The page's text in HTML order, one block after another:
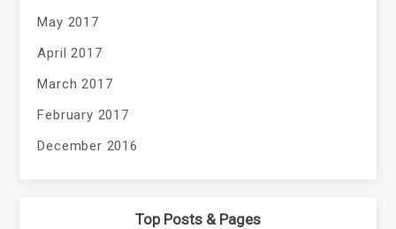
May 2017
April 2017
March 2017
February 2017
December 2016
Top Posts & Pages